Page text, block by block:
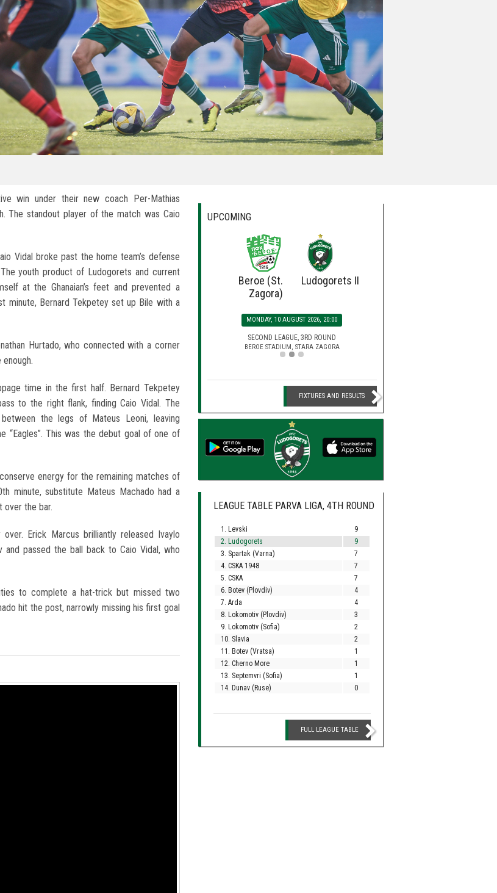
win under their new coach Per-Mathias
The standout player of the match was Caio
Vidal broke past the home team’s defense
youth product of Ludogorets and current
at the Ghanaian’s feet and prevented a
minute, Bernard Tekpetey set up Bile with a
Hurtado, who connected with a corner
time in the first half. Bernard Tekpetey
to the right flank, finding Caio Vidal. The
the legs of Mateus Leoni, leaving
“Eagles”. This was the debut goal of one of
energy for the remaining matches of
minute, substitute Mateus Machado had a
over the bar.
Erick Marcus brilliantly released Ivaylo
and passed the ball back to Caio Vidal, who
to complete a hat-trick but missed two
hit the post, narrowly missing his first goal
UPCOMING
Beroe (St.
Zagora)
Ludogorets II
MONDAY, 10 AUGUST 2026, 20:00
SECOND LEAGUE, 3RD ROUND
BEROE STADIUM, STARA ZAGORA
FIXTURES AND RESULTS
LEAGUE TABLE PARVA LIGA, 4TH ROUND
1. Levski
9
2. Ludogorets
9
3. Spartak (Varna)
7
4. CSKA 1948
7
5. CSKA
7
6. Botev (Plovdiv)
4
7. Arda
4
8. Lokomotiv (Plovdiv)
3
9. Lokomotiv (Sofia)
2
10. Slavia
2
11. Botev (Vratsa)
1
12. Cherno More
1
13. Septemvri (Sofia)
1
14. Dunav (Ruse)
0
FULL LEAGUE TABLE